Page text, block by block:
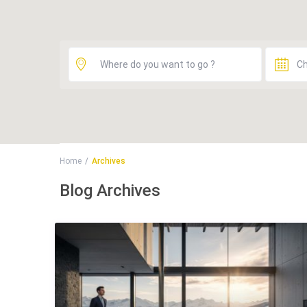
Home Archives
Blog Archives